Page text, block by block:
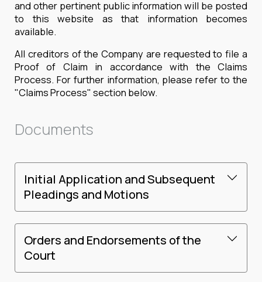
and other pertinent public information will be posted
to this website as that information becomes
available.
All creditors of the Company are requested to file a
Proof of Claim in accordance with the Claims
Process. For further information, please refer to the
"Claims Process" section below.
Documents
Initial Application and Subsequent
Pleadings and Motions
Orders and Endorsements of the
Court